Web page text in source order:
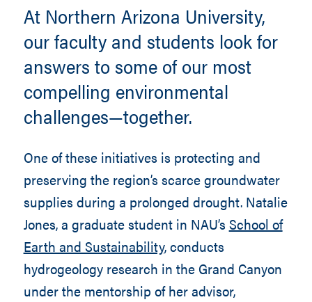
At Northern Arizona University,
our faculty and students look for
answers to some of our most
compelling environmental
challenges—together.
One of these initiatives is protecting and
preserving the region’s scarce groundwater
supplies during a prolonged drought. Natalie
Jones, a graduate student in NAU’s School of
Earth and Sustainability, conducts
hydrogeology research in the Grand Canyon
under the mentorship of her advisor,